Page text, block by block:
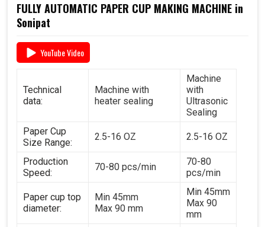
FULLY AUTOMATIC PAPER CUP MAKING MACHINE in
Sonipat
YouTube Video
Technical
data:
Machine with
heater sealing
Machine
with
Ultrasonic
Sealing
Paper Cup
Size Range:
2.5-16 OZ 2.5-16 OZ
Production
Speed:
70-80 pcs/min
70-80
pcs/min
Paper cup top
diameter:
Min 45mm
Max 90 mm
Min 45mm
Max 90
mm